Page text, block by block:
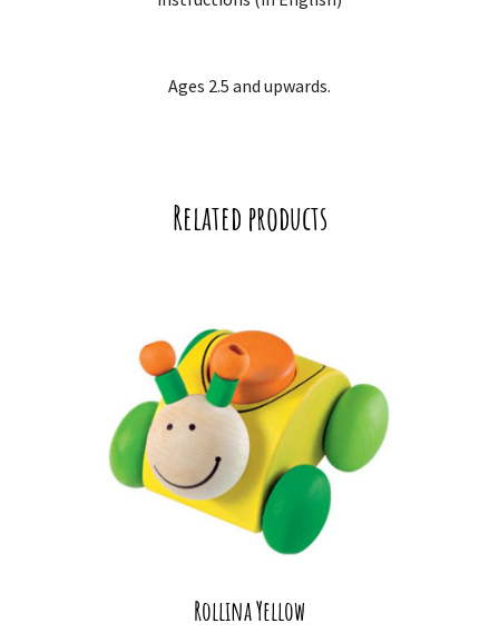
Ages 2.5 and upwards.
Related products
Rollina Yellow